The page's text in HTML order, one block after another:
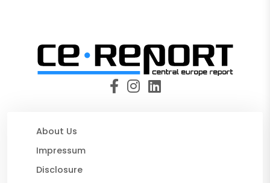
About Us
Impressum
Disclosure